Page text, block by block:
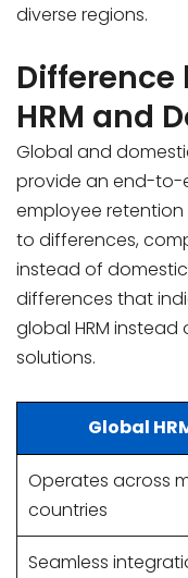
diverse regions.
Difference
HRM and
Global and
provide an end-to-
employee
to differences,
instead of
differences that
global HRM
solutions.
Global
Operates across
countries
Seamless